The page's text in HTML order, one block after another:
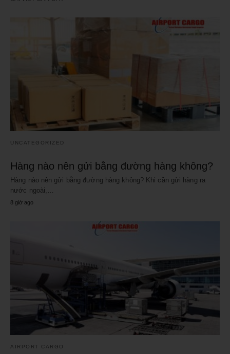
UNCATEGORIZED
Hàng nào nên gửi bằng đường hàng không?
Hàng nào nên gửi bằng đường hàng không? Khi cần gửi hàng ra
nước ngoài,…
8 giờ ago
AIRPORT CARGO